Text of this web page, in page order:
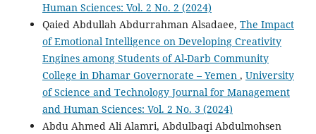
Human Sciences: Vol. 2 No. 2 (2024)
Qaied Abdullah Abdurrahman Alsadaee, The Impact
of Emotional Intelligence on Developing Creativity
Engines among Students of Al-Darb Community
College in Dhamar Governorate – Yemen , University
of Science and Technology Journal for Management
and Human Sciences: Vol. 2 No. 3 (2024)
Abdu Ahmed Ali Alamri, Abdulbaqi Abdulmohsen